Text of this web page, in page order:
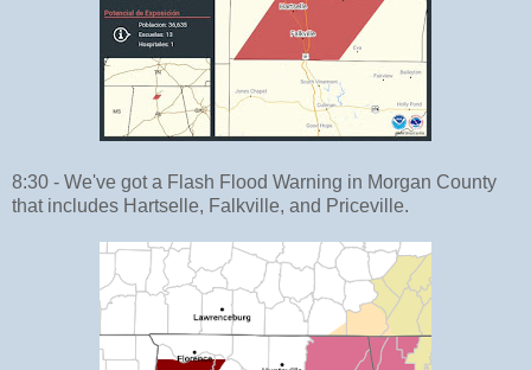
8:30 - We've got a Flash Flood Warning in Morgan County
that includes Hartselle, Falkville, and Priceville.